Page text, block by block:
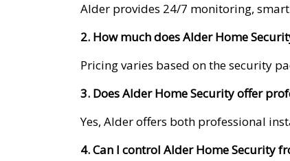
Alder provides 24/7 monitoring,
2. How much does Alder Home
Pricing varies based on the security
3. Does Alder Home Security offer
Yes, Alder offers both professional
4. Can I control Alder Home Security